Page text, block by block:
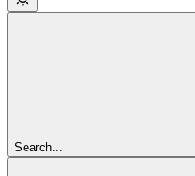
Search...